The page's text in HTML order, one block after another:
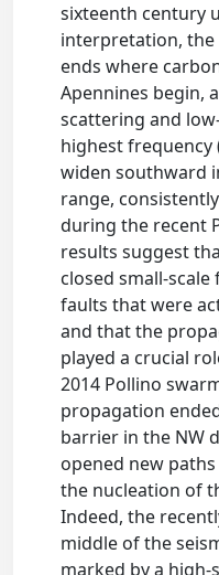
sixteenth century
interpretation,
ends where
Apennines begin,
scattering and
highest frequency
widen southward
range,
during the recent
results suggest
closed small-scale
faults that were
and that the
played a crucial
2014 Pollino
propagation
barrier in the NW
opened new
the nucleation of
Indeed, the
middle of the
marked by a